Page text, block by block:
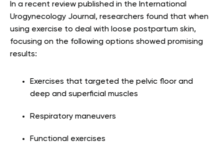
In a recent review published in the International
Urogynecology Journal, researchers found that when
using exercise to deal with loose postpartum skin,
focusing on the following options showed promising
results:
Exercises that targeted the pelvic floor and
deep and superficial muscles
Respiratory maneuvers
Functional exercises